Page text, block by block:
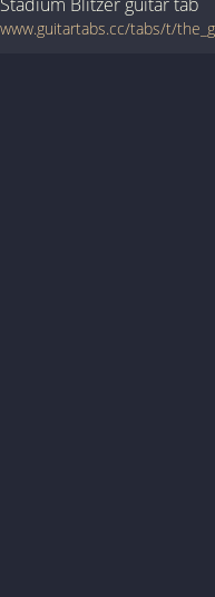
www.guitartabs.cc/tabs/t/